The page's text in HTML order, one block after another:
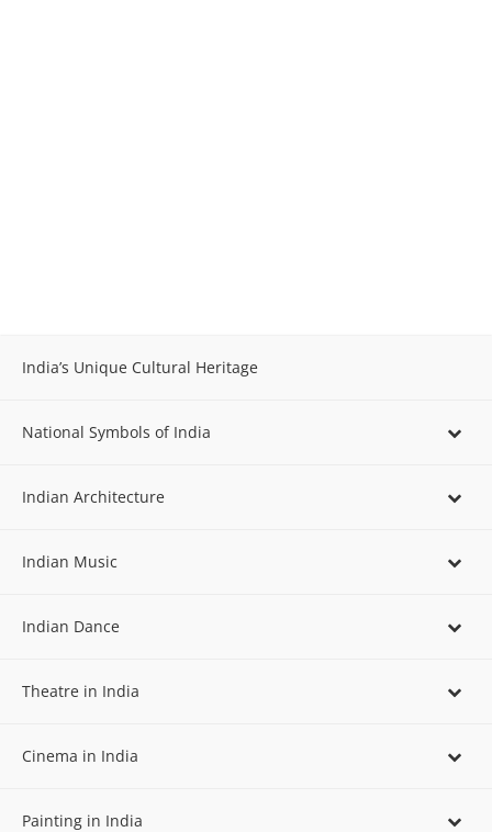
India’s Unique Cultural Heritage
National Symbols of India
Indian Architecture
Indian Music
Indian Dance
Theatre in India
Cinema in India
Painting in India